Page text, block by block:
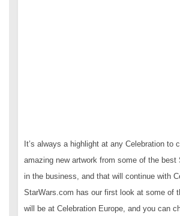
It’s always a highlight at any Celebration to
amazing new artwork from some of the best
in the business, and that will continue with
StarWars.com has our first look at some of
will be at Celebration Europe, and you can